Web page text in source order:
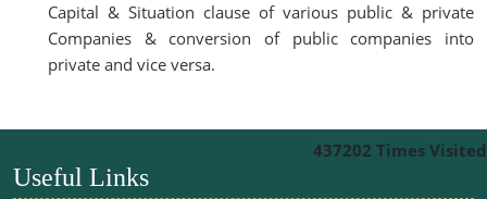
Capital & Situation clause of various public & private
Companies & conversion of public companies into
private and vice versa.
437202 Times Visited
Useful Links